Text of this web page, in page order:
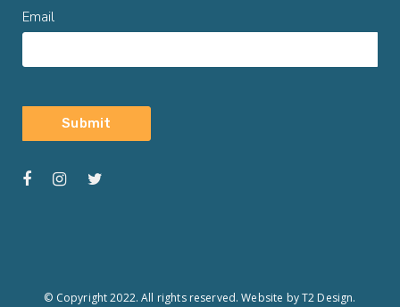
Email
© Copyright 2022. All rights reserved.Website by T2 Design.